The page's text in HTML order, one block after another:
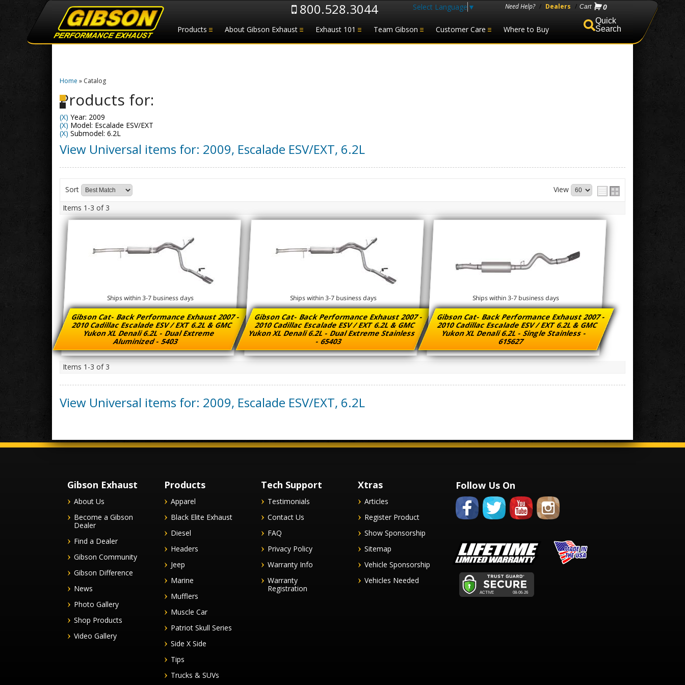
Products About Gibson Exhaust Exhaust 101 Team Gibson Customer Care Where to Buy
800.528.3044 Select Language ▼ Need Help? / Dealers / 0
Search
Home » Catalog
Products for:
(X) Year: 2009
(X) Model: Escalade ESV/EXT
(X) Submodel: 6.2L
View Universal items for: 2009, Escalade ESV/EXT, 6.2L
Sort
View
Items 1-3 of3
Gibson Cat- Back Performance Exhaust 2007 -
2010 Cadillac Escalade ESV / EXT 6.2L & GMC
Yukon XL Denali 6.2L - Dual Extreme
Aluminized - 5403
Ships within 3-7 business days
Gibson Cat- Back Performance Exhaust 2007 -
2010 Cadillac Escalade ESV / EXT 6.2L & GMC
Yukon XL Denali 6.2L - Dual Extreme Stainless
- 65403
Ships within 3-7 business days
Gibson Cat- Back Performance Exhaust 2007 -
2010 Cadillac Escalade ESV / EXT 6.2L & GMC
Yukon XL Denali 6.2L - Single Stainless -
615627
Ships within 3-7 business days
Items 1-3 of 3
View Universal items for: 2009, Escalade ESV/EXT, 6.2L
Gibson Exhaust
About Us
Become a Gibson
Dealer
Find a Dealer
Gibson Community
Gibson Difference
News
Photo Gallery
Shop Products
Video Gallery
Products
Apparel
Black Elite Exhaust
Diesel
Headers
Jeep
Marine
Mufflers
Muscle Car
Patriot Skull Series
Side X Side
Tips
Trucks & SUVs
Tech Support
Testimonials
Contact Us
FAQ
Privacy Policy
Warranty Info
Warranty
Registration
Xtras
Articles
Register Product
Show Sponsorship
Sitemap
Vehicle Sponsorship
Vehicles Needed
Follow Us On